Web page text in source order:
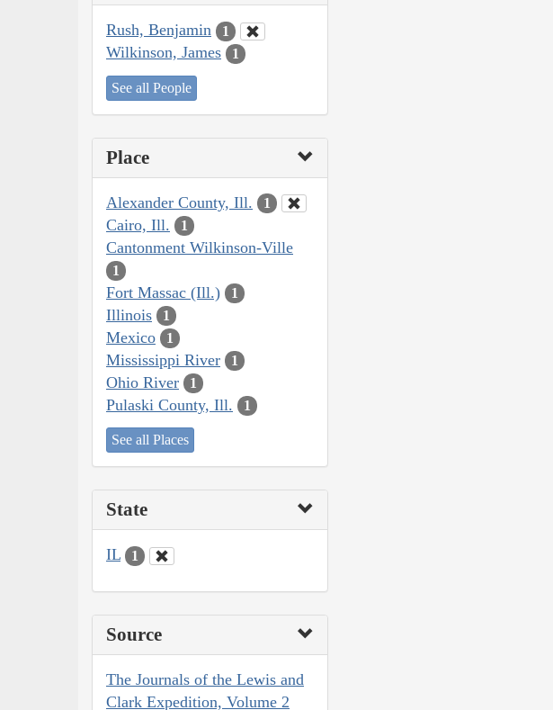
Rush, Benjamin 1
Wilkinson, James 1
See all People
Place
Alexander County, Ill. 1
Cairo, Ill. 1
Cantonment Wilkinson-Ville
1
Fort Massac (Ill.) 1
Illinois 1
Mexico 1
Mississippi River 1
Ohio River 1
Pulaski County, Ill. 1
See all Places
State
IL 1
Source
The Journals of the Lewis and
Clark Expedition, Volume 2